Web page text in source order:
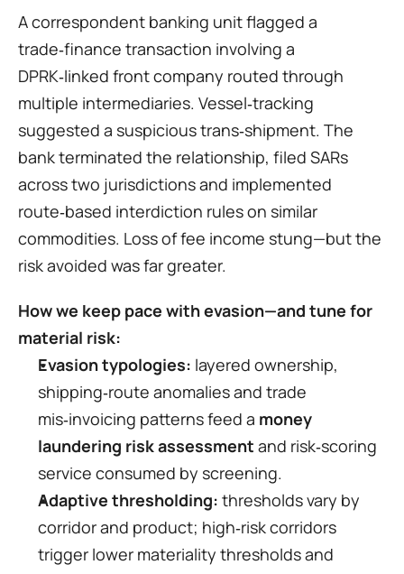
A correspondent banking unit flagged a
trade‑finance transaction involving a
DPRK‑linked front company routed through
multiple intermediaries. Vessel‑tracking
suggested a suspicious trans‑shipment. The
bank terminated the relationship, filed SARs
across two jurisdictions and implemented
route‑based interdiction rules on similar
commodities. Loss of fee income stung—but the
risk avoided was far greater.
How we keep pace with evasion—and tune for
material risk:
Evasion typologies: layered ownership,
shipping‑route anomalies and trade
mis‑invoicing patterns feed a money
laundering risk assessment and risk‑scoring
service consumed by screening.
Adaptive thresholding: thresholds vary by
corridor and product; high‑risk corridors
trigger lower materiality thresholds and